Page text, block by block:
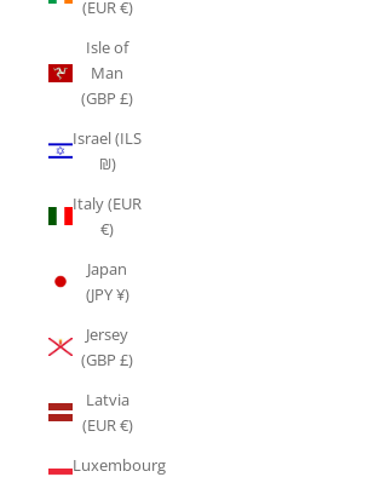
(EUR €)
Isle of
Man
(GBP £)
Israel (ILS
₪)
Italy (EUR
€)
Japan
(JPY ¥)
Jersey
(GBP £)
Latvia
(EUR €)
Luxembourg